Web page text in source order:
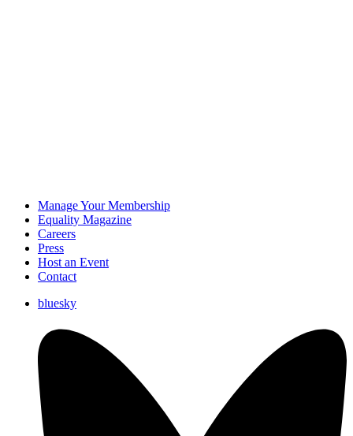
Manage Your Membership
Equality Magazine
Careers
Press
Host an Event
Contact
bluesky